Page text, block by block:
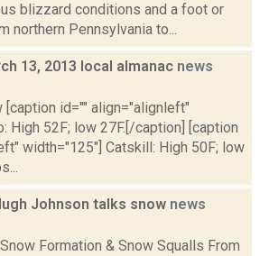
blizzard conditions and a foot or
northern Pennsylvania to...
13, 2013 local almanac news
[caption id="" align="alignleft"
High 52F; low 27F.[/caption] [caption
width="125"] Catskill: High 50F; low
Johnson talks snow news
Formation & Snow Squalls From